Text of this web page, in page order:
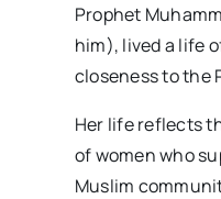
Prophet
him), lived a life
closeness to the
Her life reflects
of women who
Muslim